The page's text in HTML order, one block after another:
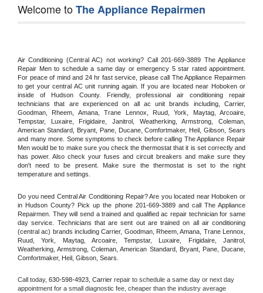
Welcome toThe Appliance Repairmen
Air Conditioning (Central AC) not working? Call 201-669-3889 The Appliance
Repair Men to schedule a same day or emergency 5 star rated appointment.
For peace of mind and 24 hr fast service, please call The Appliance Repairmen
to get your central AC unit running again. If you are located near Hoboken or
inside of Hudson County. Friendly, professional air conditioning repair
technicians that are experienced on all ac unit brands including, Carrier,
Goodman, Rheem, Amana, Trane Lennox, Ruud, York, Maytag, Arcoaire,
Tempstar, Luxaire, Frigidaire, Janitrol, Weatherking, Armstrong, Coleman,
American Standard, Bryant, Pane, Ducane, Comfortmaker, Heil, Gibson, Sears
and many more. Some symptoms to check before calling The Appliance Repair
Men would be to make sure you check the thermostat that it is set correctly and
has power. Also check your fuses and circuit breakers and make sure they
don't need to be present. Make sure the thermostat is set to the right
temperature and settings.
Do you need Central Air Conditioning Repair? Are you located near Hoboken or
in Hudson County? Pick up the phone 201-669-3889 and call The Appliance
Repairmen. They will send a trained and qualified ac repair technician for same
day service. Technicians that are sent out are trained on all air conditioning
(central ac) brands including Carrier, Goodman, Rheem, Amana, Trane Lennox,
Ruud, York, Maytag, Arcoaire, Tempstar, Luxaire, Frigidaire, Janitrol,
Weatherking, Armstrong, Coleman, American Standard, Bryant, Pane, Ducane,
Comfortmaker, Heil, Gibson, Sears.
Call today, 630-598-4923, Carrier repair to schedule a same day or next day
appointment for a small diagnostic fee, cheaper than the industry average